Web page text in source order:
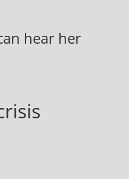
hear her